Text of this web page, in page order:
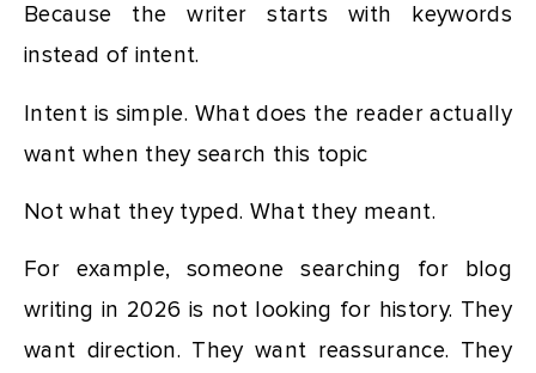
Because the writer starts with keywords
instead of intent.
Intent is simple. What does the reader actually
want when they search this topic
Not what they typed. What they meant.
For example, someone searching for blog
writing in 2026 is not looking for history. They
want direction. They want reassurance. They